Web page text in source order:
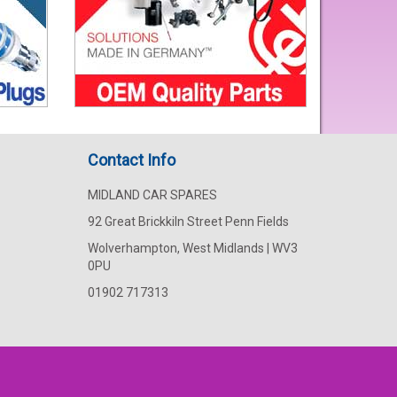
Contact Info
MIDLAND CAR SPARES
92 Great Brickkiln Street Penn Fields
Wolverhampton, West Midlands | WV3
0PU
01902 717313